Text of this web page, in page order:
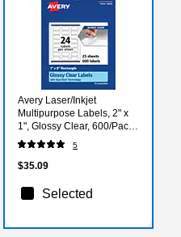
Avery Laser/Inkjet
Multipurpose Labels, 2" x
1", Glossy Clear, 600/Pack
(94220)
5
$35.09
Selected